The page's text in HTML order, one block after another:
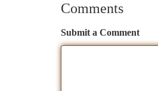
Comments
Submit a Comment